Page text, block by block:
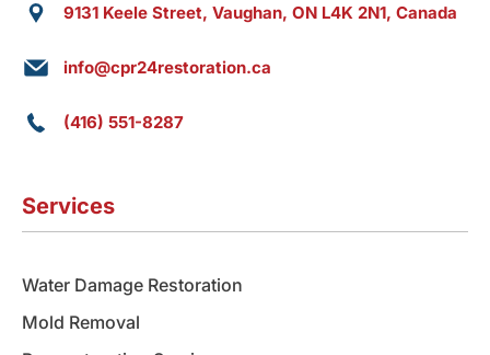
9131 Keele Street, Vaughan, ON L4K 2N1, Canada
info@cpr24restoration.ca
(416) 551-8287
Services
Water Damage Restoration
Mold Removal